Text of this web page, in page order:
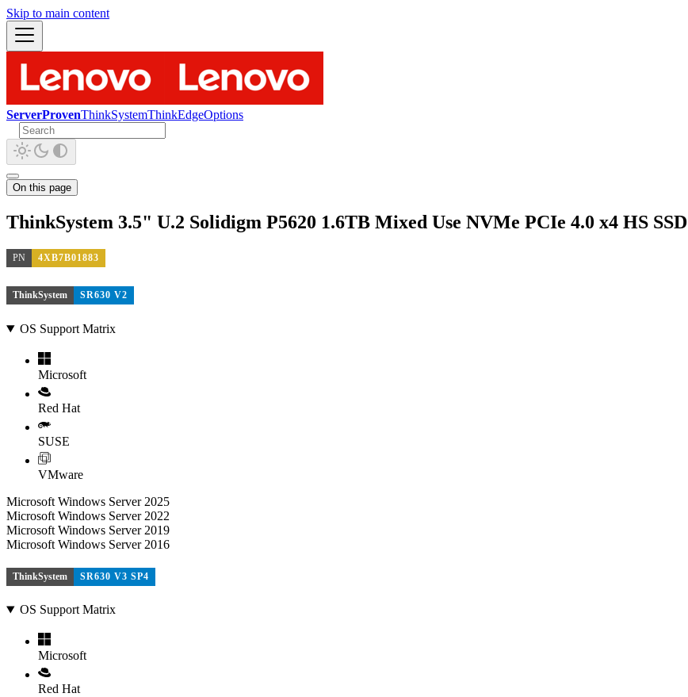
Skip to main content
ServerProvenThinkSystemThinkEdgeOptions
On this page
ThinkSystem 3.5" U.2 Solidigm P5620 1.6TB Mixed Use NVMe PCIe 4.0 x4 HS SSD
PN 4XB7B01883
ThinkSystem SR630 V2
OS Support Matrix
Microsoft
Red Hat
SUSE
VMware
Microsoft Windows Server 2025
Microsoft Windows Server 2022
Microsoft Windows Server 2019
Microsoft Windows Server 2016
ThinkSystem SR630 V3 SP4
OS Support Matrix
Microsoft
Red Hat